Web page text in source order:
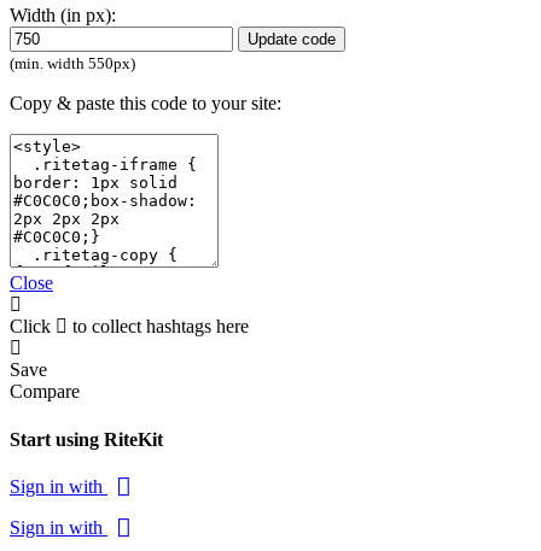
Width (in px):
Update code
(min. width 550px)
Copy & paste this code to your site:
Close
Click to collect hashtags here
Save
Compare
Start using RiteKit
Sign in with
Sign in with